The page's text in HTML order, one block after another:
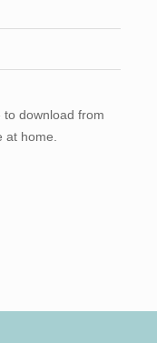
to download from
at home.